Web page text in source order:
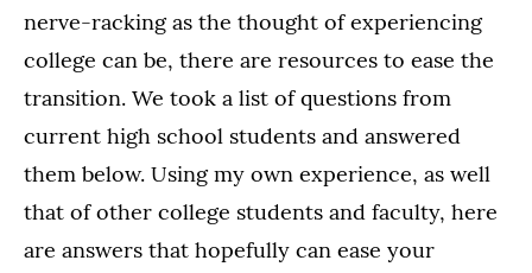
nerve-racking as the thought of experiencing
college can be, there are resources to ease the
transition. We took a list of questions from
current high school students and answered
them below. Using my own experience, as well
that of other college students and faculty, here
are answers that hopefully can ease your